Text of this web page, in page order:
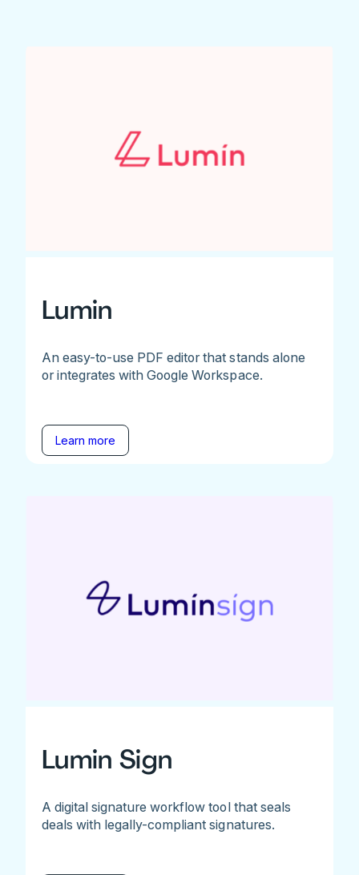
Lumin
An easy-to-use PDF editor that stands alone
or integrates with Google Workspace.
Learn more
Lumin Sign
A digital signature workflow tool that seals
deals with legally-compliant signatures.